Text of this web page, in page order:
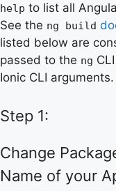
help to list all
See the ng build
listed below are
passed to the ng
Ionic CLI
Step 1:
Change
Name of your